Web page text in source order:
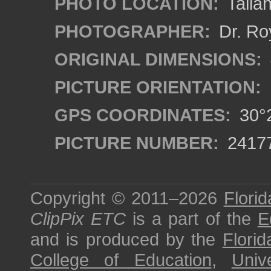
PHOTOGRAPHER: Dr.
ORIGINAL DIMENSIONS:
PICTURE ORIENTATION:
GPS COORDINATES:
PICTURE NUMBER:
Copyright © 2011–2026
ClipPix ETC is a part of the
and is produced by the
College of Education,